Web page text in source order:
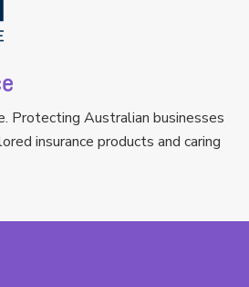
Protecting Australian businesses
insurance products and caring